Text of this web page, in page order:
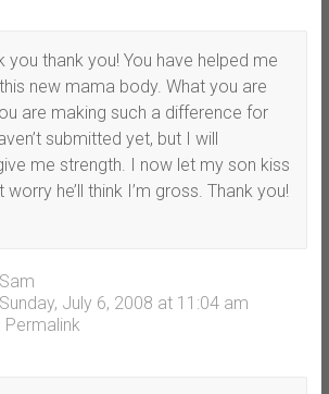
you thank you! You have helped me
new mama body. What you are
are making such a difference for
submitted yet, but I will
me strength. I now let my son kiss
he’ll think I’m gross. Thank you!
Sam
Sunday, July 6, 2008 at 11:04 am
Permalink